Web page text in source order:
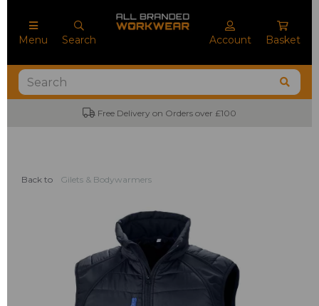
Menu Search Account Basket
Free Delivery on Orders over £100
Back to Gilets & Bodywarmers